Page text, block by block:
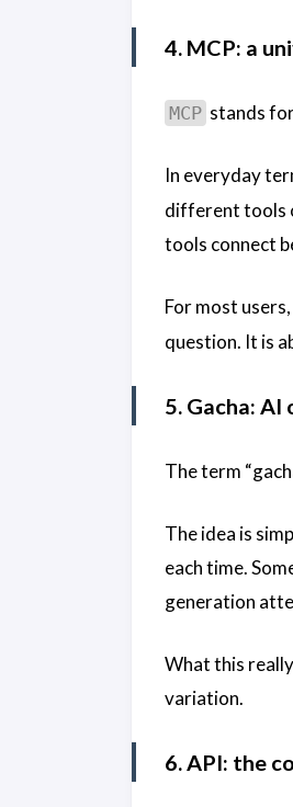
4. MCP: a
MCP stands
In everyday
different tools
tools connect
For most
question. It is
5. Gacha:
The term
The idea is
each time.
generation
What this
variation.
6. API: the